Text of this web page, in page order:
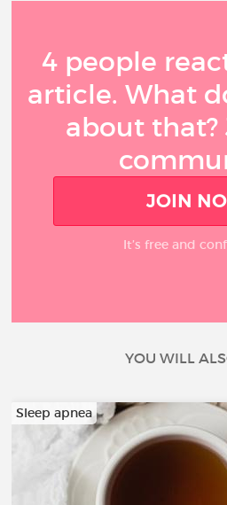
4 people
article. What
about that?
JOIN
It’s free and
YOU WILL
Sleep apnea